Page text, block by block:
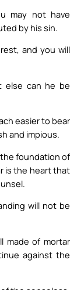
may not have
by his sin.
and you will
else can he be
easier to bear
and impious.
foundation of
is the heart that
will not be
made of mortar
against the